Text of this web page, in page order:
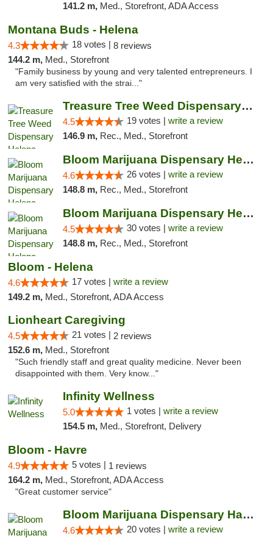
141.2 m, Med., Storefront, ADA Access
Montana Buds - Helena
4.3 18 votes | 8 reviews
144.2 m, Med., Storefront
"Family business by young and very talented entrepreneurs. I
am very satisfied with the strai..."
Treasure Tree Weed Dispensary Helena
4.5 19 votes | write a review
146.9 m, Rec., Med., Storefront
Bloom Marijuana Dispensary Helena
4.6 26 votes | write a review
148.8 m, Rec., Med., Storefront
Bloom Marijuana Dispensary Helena
4.5 30 votes | write a review
148.8 m, Rec., Med., Storefront
Bloom - Helena
4.6 17 votes | write a review
149.2 m, Med., Storefront, ADA Access
Lionheart Caregiving
4.5 21 votes | 2 reviews
152.6 m, Med., Storefront
"Such friendly staff and great quality medicine. Never been
disappointed with them. Very know..."
Infinity Wellness
5.0 1 votes | write a review
154.5 m, Med., Storefront, Delivery
Bloom - Havre
4.9 5 votes | 1 reviews
164.2 m, Med., Storefront, ADA Access
"Great customer service"
Bloom Marijuana Dispensary Havre
4.6 20 votes | write a review